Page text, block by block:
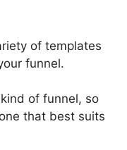
of templates
funnel.
of funnel, so
that best suits